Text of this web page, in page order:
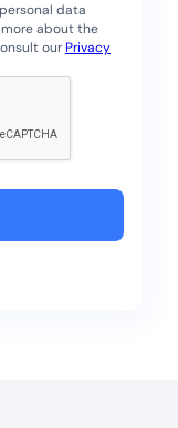
data
about the
ourPrivacy